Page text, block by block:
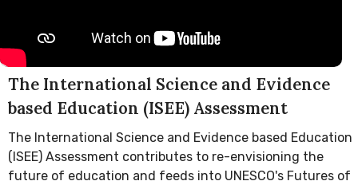
The International Science and Evidence
based Education (ISEE) Assessment
The International Science and Evidence based Education
(ISEE) Assessment contributes to re-envisioning the
future of education and feeds into UNESCO's Futures of